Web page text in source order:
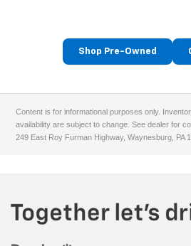
Shop Pre-Owned
Content is for informational purposes only.
availability are subject to change. See dealer for
249 East Roy Furman Highway, Waynesburg, PA